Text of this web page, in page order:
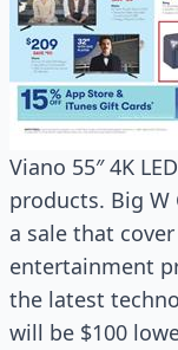
Viano 55″ 4K
products. Big W
a sale that
entertainment
the latest
will be $100